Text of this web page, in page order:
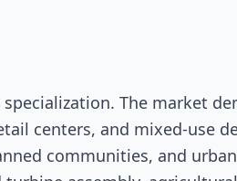
The market
centers, and mixed-use
communities, and